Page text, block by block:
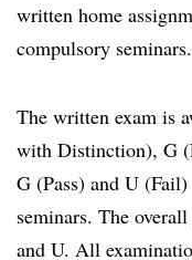
written home
compulsory seminars.
The written exam is
with Distinction), G
G (Pass) and U
seminars. The
and U. All